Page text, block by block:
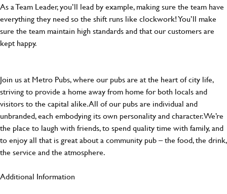
As a Team Leader, you’ll lead by example, making sure the team have
everything they need so the shift runs like clockwork! You’ll make
sure the team maintain high standards and that our customers are
kept happy.
Join us at Metro Pubs, where our pubs are at the heart of city life,
striving to provide a home away from home for both locals and
visitors to the capital alike. All of our pubs are individual and
unbranded, each embodying its own personality and character. We’re
the place to laugh with friends, to spend quality time with family, and
to enjoy all that is great about a community pub – the food, the drink,
the service and the atmosphere.
Additional Information